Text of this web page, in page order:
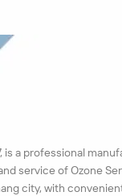
is a professional
service of Ozone
city, with